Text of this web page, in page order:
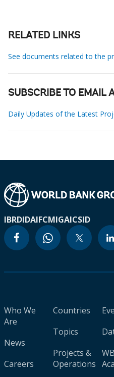
RELATED LINKS
See documents related to the
SUBSCRIBE TO EMAIL
Daily Updates of the Latest
IBRDIDAIFCMIGAICSID
Who We
Are
News
Careers
Countries
Topics
Projects &
Operations